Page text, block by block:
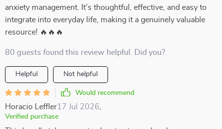
anxiety management. It’s thoughtful, effective, and easy to
integrate into everyday life, making it a genuinely valuable
resource! 🔥🔥🔥
80 guests found this review helpful. Did you?
Helpful Not helpful
Would recommend
Horacio Leffler17 Jul 2026
Verified purchase